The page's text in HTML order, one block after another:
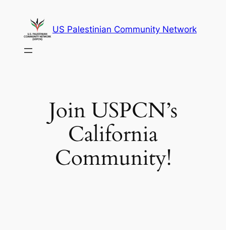
content
US Palestinian Community Network
Join USPCN’s
California
Community!